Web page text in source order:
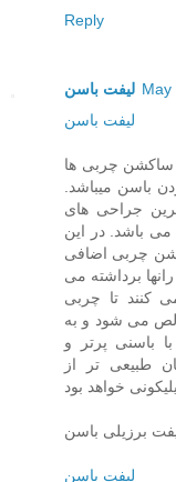
Reply
لیفت باسن May
لیفت باسن
ساکشن چربی ها
باسن میباشد.
جراحی های
می باشد. در این
چربی اضافی
برداشته می
کنند تا چربی
می شود و به
باسنی پرتر و
طبیعی تر از
برزیلی باسن
لیفت باسن